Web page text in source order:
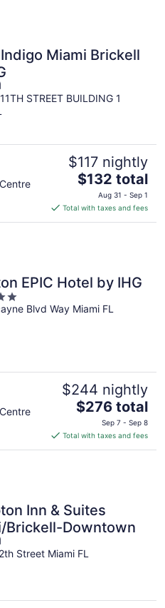
Miami Brickell
STREET BUILDING 1
$117 nightly
The
price
is
$132
$132 total
Aug 31 - Sep 1
Total with taxes and fees
EPIC Hotel by IHG
Blvd Way Miami FL
$244 nightly
The
price
is
$276
$276 total
Sep 7 - Sep 8
Total with taxes and fees
Inn & Suites
Brickell-Downtown
Street Miami FL